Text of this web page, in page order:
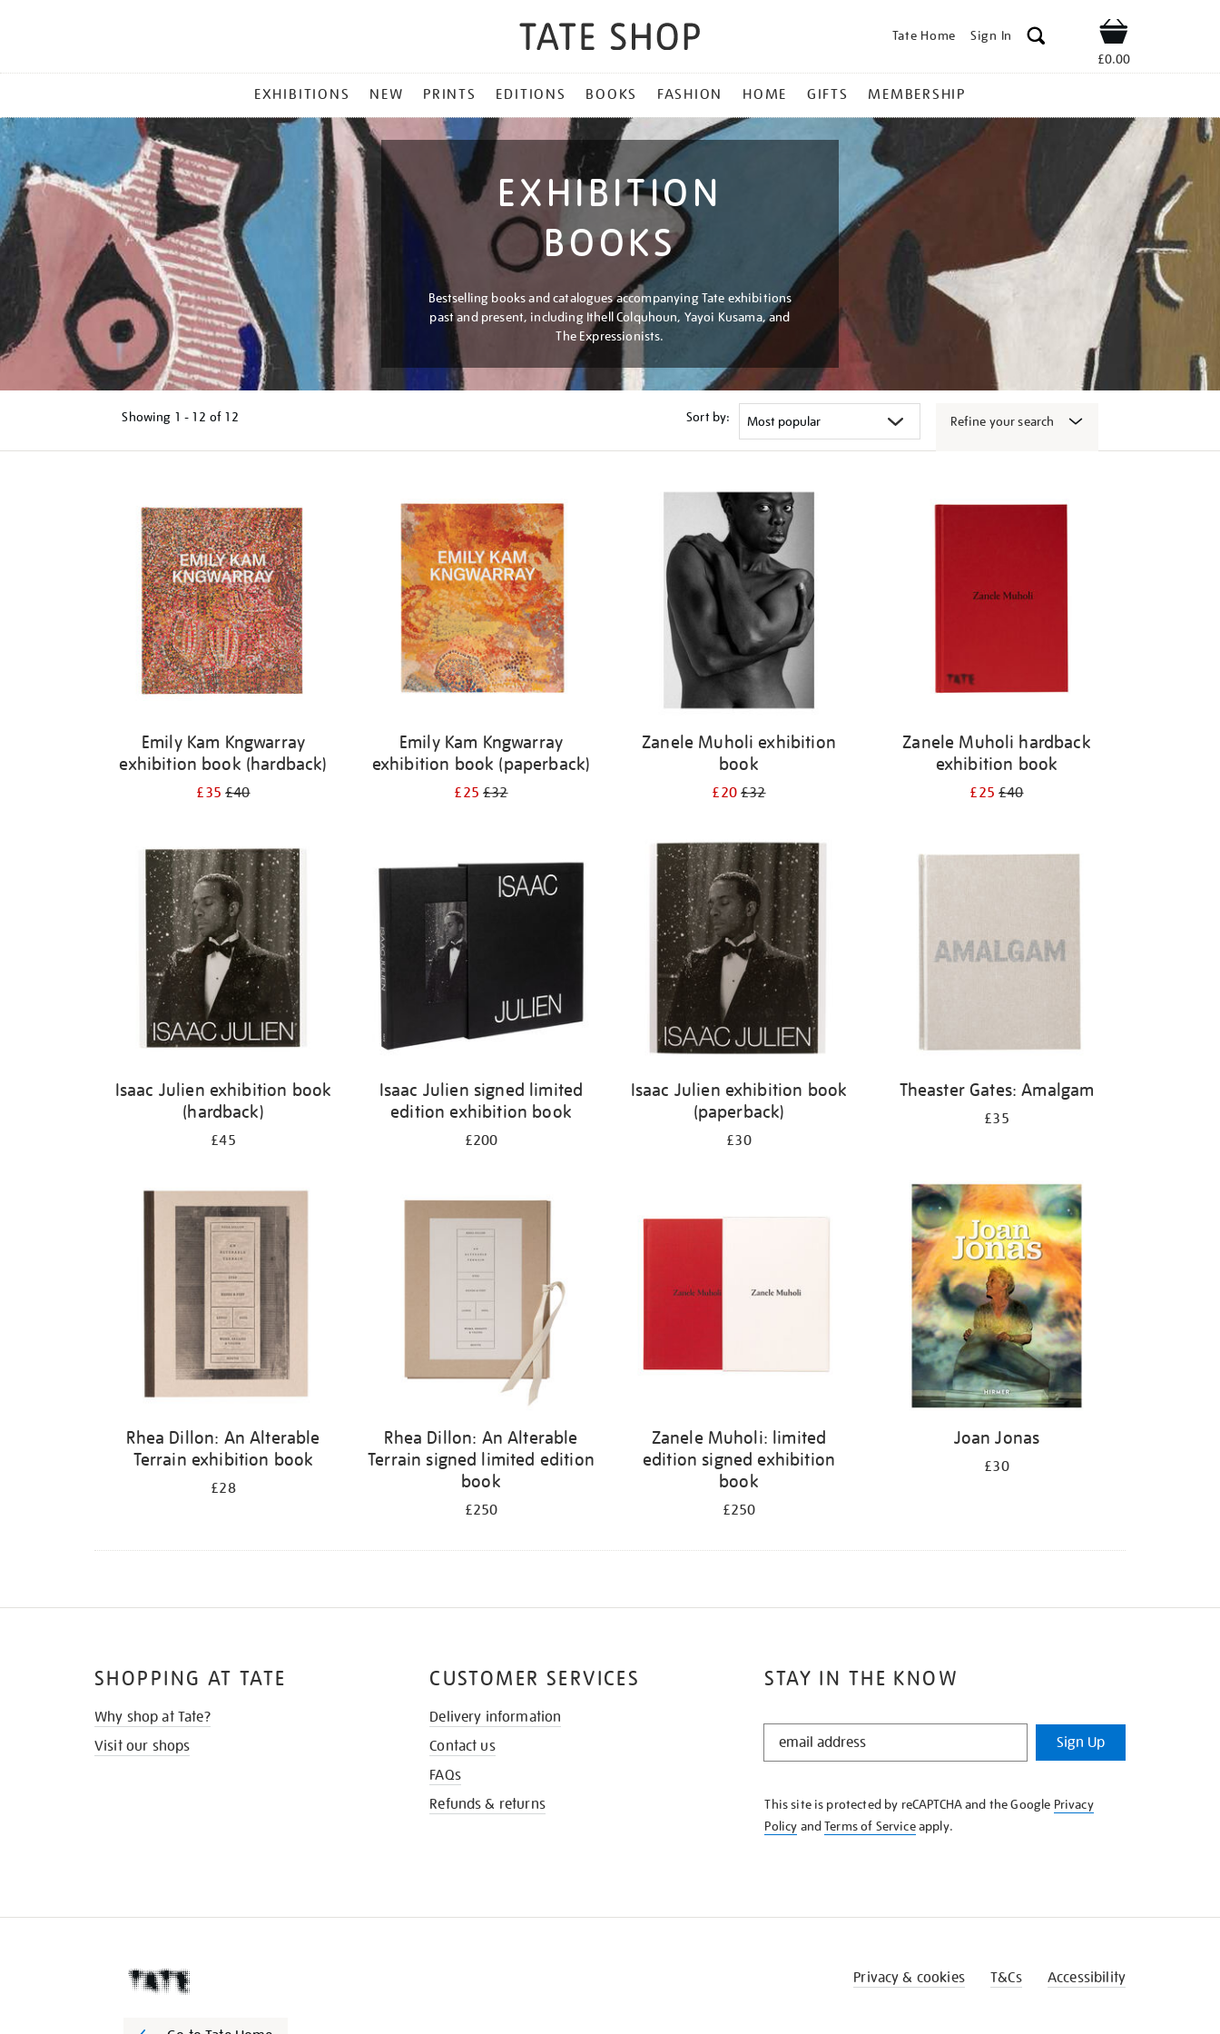
Tate Home Sign In Shop
£0.00
MENU
EXHIBITIONS NEW PRINTS EDITIONS BOOKS FASHION HOME GIFTS MEMBERSHIP
EXHIBITION
BOOKS
Bestselling books and catalogues accompanying Tate exhibitions
past and present, including Ithell Colquhoun, Yayoi Kusama, and
The Expressionists.
Showing 1 - 12 of 12 Sort by: Refine your search
Emily Kam Kngwarray
exhibition book (hardback)
£35£40
Emily Kam Kngwarray
exhibition book (paperback)
£25£32
Zanele Muholi exhibition
book
£20£32
Zanele Muholi hardback
exhibition book
£25£40
Isaac Julien exhibition book
(hardback)
£45
Isaac Julien signed limited
edition exhibition book
£200
Isaac Julien exhibition book
(paperback)
£30
Theaster Gates: Amalgam
£35
Rhea Dillon: An Alterable
Terrain exhibition book
£28
Rhea Dillon: An Alterable
Terrain signed limited edition
book
£250
Zanele Muholi: limited
edition signed exhibition
book
£250
Joan Jonas
£30
STAY IN THE KNOW
STAY
KNOW
Sign Up
This site is protected by reCAPTCHA and the Google Privacy
Policy andTerms of Serviceapply.
SHOPPING AT TATE
Why shop at Tate?
Visit our shops
CUSTOMER SERVICES
Delivery information
Contact us
FAQs
Refunds & returns
Privacy & cookies T&Cs Accessibility